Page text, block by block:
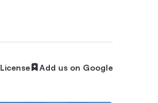
License Add us on Google